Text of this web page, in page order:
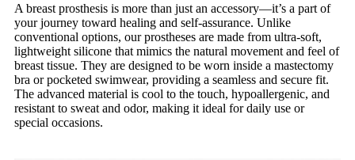
A breast prosthesis is more than just an accessory—it’s a part of
your journey toward healing and self-assurance. Unlike
conventional options, our prostheses are made from ultra-soft,
lightweight silicone that mimics the natural movement and feel of
breast tissue. They are designed to be worn inside a mastectomy
bra or pocketed swimwear, providing a seamless and secure fit.
The advanced material is cool to the touch, hypoallergenic, and
resistant to sweat and odor, making it ideal for daily use or
special occasions.